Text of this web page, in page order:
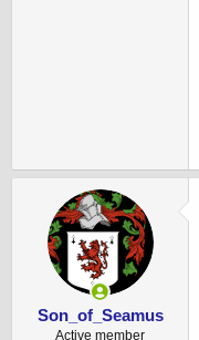
Son_of_Seamus
Active member